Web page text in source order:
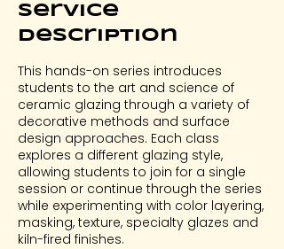
Service
Description
This hands-on series introduces
students to the art and science of
ceramic glazing through a variety of
decorative methods and surface
design approaches. Each class
explores a different glazing style,
allowing students to join for a single
session or continue through the series
while experimenting with color layering,
masking, texture, specialty glazes and
kiln-fired finishes.